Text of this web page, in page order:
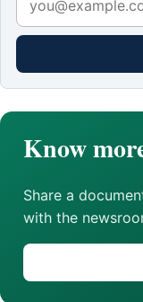
Know
Share a
with the